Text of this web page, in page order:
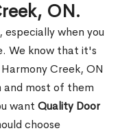
ON.
when you
We know that it's
Creek, ON
and most of them
want Quality Door
choose